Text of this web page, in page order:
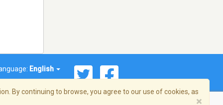
English
By continuing to browse, you agree to our use of cookies, as
×